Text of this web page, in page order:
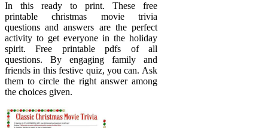
In this ready to print. These free
printable christmas movie trivia
questions and answers are the perfect
activity to get everyone in the holiday
spirit. Free printable pdfs of all
questions. By engaging family and
friends in this festive quiz, you can. Ask
them to circle the right answer among
the choices given.